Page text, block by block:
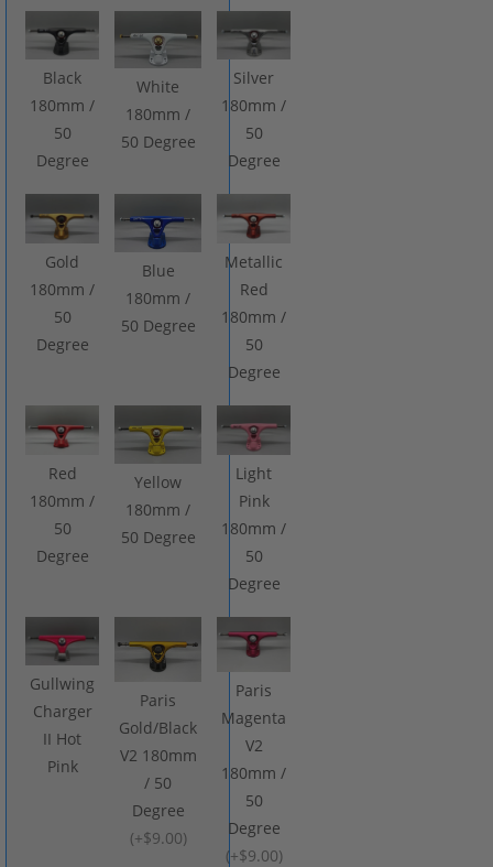
Black
180mm /
50
Degree
White
180mm /
50 Degree
Silver
180mm /
50
Degree
Gold
180mm /
50
Degree
Blue
180mm /
50 Degree
Metallic
Red
180mm /
50
Degree
Red
180mm /
50
Degree
Yellow
180mm /
50 Degree
Light
Pink
180mm /
50
Degree
Gullwing
Charger
II Hot
Pink
Paris
Gold/Black
V2 180mm
/ 50
Degree
(+$9.00)
Paris
Magenta
V2
180mm /
50
Degree
(+$9.00)